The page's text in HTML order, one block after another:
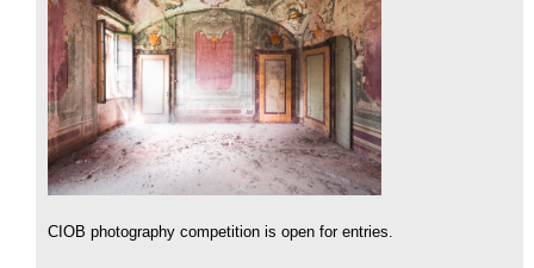
CIOB photography competition is open for entries.